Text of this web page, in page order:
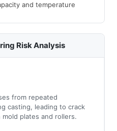
and temperature
Risk Analysis
from repeated
casting, leading to crack
plates and rollers.